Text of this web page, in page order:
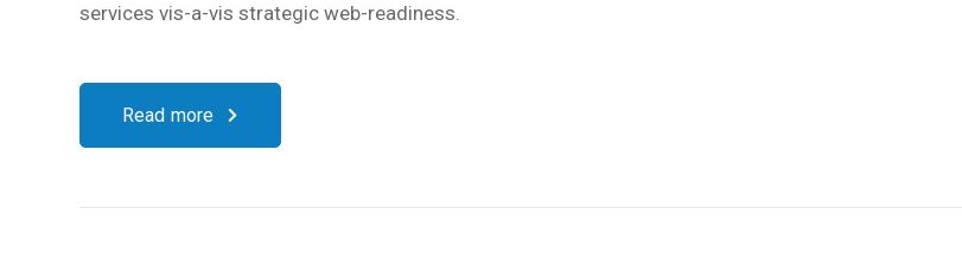
services vis-a-vis strategic web-readiness.
Read more